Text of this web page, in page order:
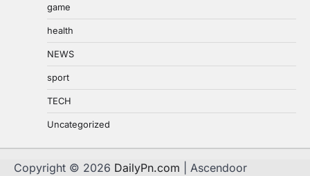
game
health
NEWS
sport
TECH
Uncategorized
Copyright © 2026 DailyPn.com | Ascendoor